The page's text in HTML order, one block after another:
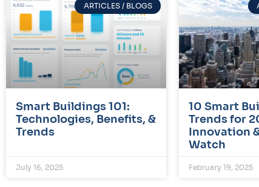
ARTICLES / BLOGS
Smart Buildings 101:
Technologies, Benefits, &
Trends
July 16, 2025
10 Smart
Trends for
Innovation
Watch
February 19, 2025